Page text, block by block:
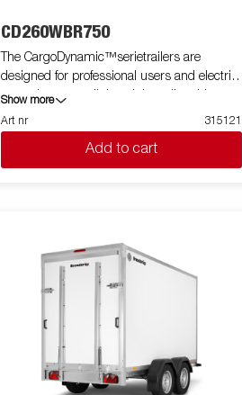
CD260WBR750
The CargoDynamic™serietrailers are
designed for professional users and electric
cars who want a lightweight trailer able to
cover and protect their goods. The trailer
offers a high load capacity. The design of the
trailer give the possibility of full profiling on all
sides of the trailer, fully utilizing the trailers
variety of sizes available equipped with doors
or ramp, the CargoDynamic™is a highly
flexible trailer. Images are for illustrative
purposes only and may show optional
equipment.
Show more
Art nr
315121
Add to cart